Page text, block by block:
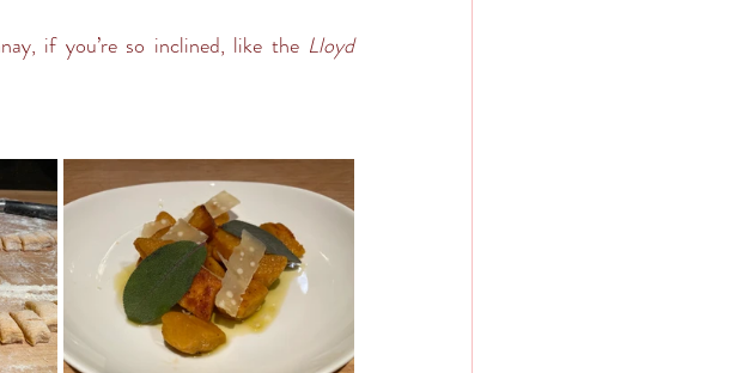
if you’re so inclined, like the
Lloyd